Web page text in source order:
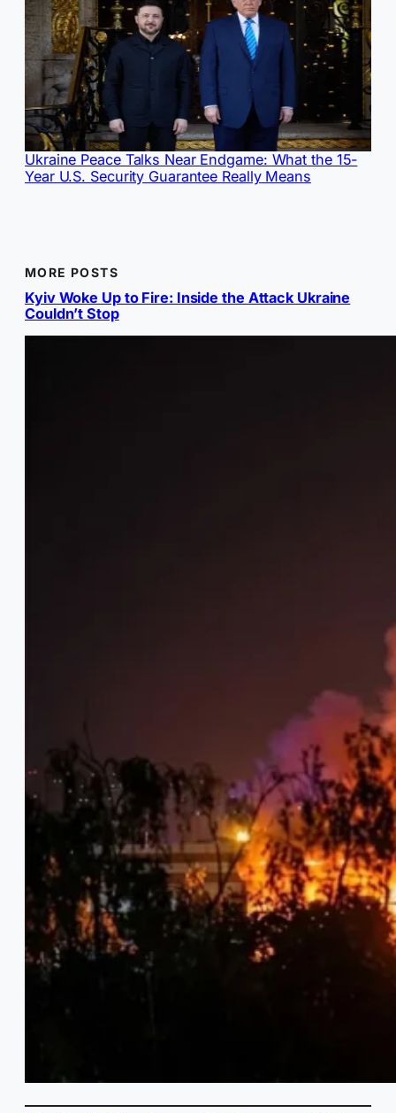
Ukraine Peace Talks Near Endgame: What the 15-
Year U.S. Security Guarantee Really Means
MORE POSTS
Kyiv Woke Up to Fire: Inside the Attack Ukraine
Couldn’t Stop